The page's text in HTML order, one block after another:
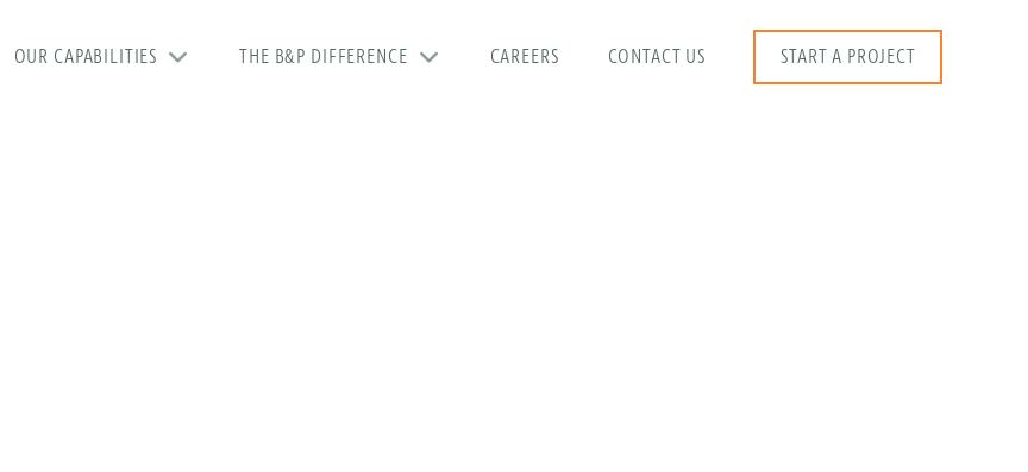
OUR CAPABILITIES THE B&P DIFFERENCE CAREERS CONTACT US START A PROJECT